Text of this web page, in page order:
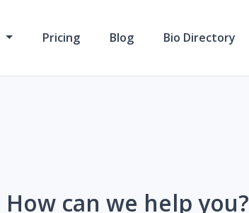
Pricing Blog Bio Directory
How can we help you?